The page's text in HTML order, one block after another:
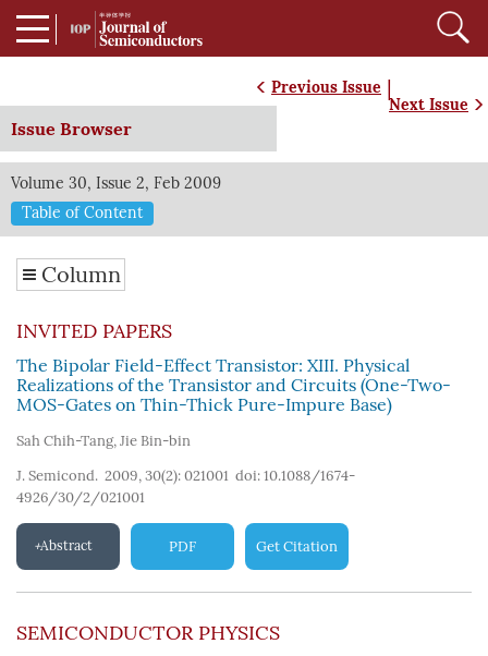
Previous Issue |
Next Issue
Issue Browser
Volume 30, Issue 2, Feb 2009
Table of Content
Column
INVITED PAPERS
The Bipolar Field-Effect Transistor: XIII. Physical
Realizations of the Transistor and Circuits (One-Two-
MOS-Gates on Thin-Thick Pure-Impure Base)
Sah Chih-Tang, Jie Bin-bin
J. Semicond. 2009, 30(2): 021001 doi: 10.1088/1674-
4926/30/2/021001
Abstract PDF Get Citation
SEMICONDUCTOR PHYSICS